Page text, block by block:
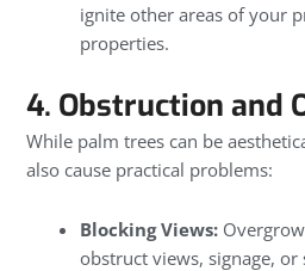
ignite other areas of your
properties.
4. Obstruction and
While palm trees can be
also cause practical problems:
Blocking Views:
obstruct views, signage,